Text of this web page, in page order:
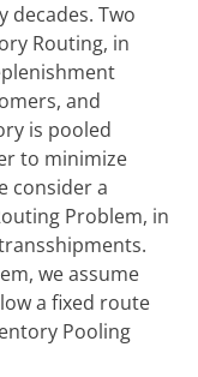
decades. Two
Routing, in
and
is pooled
to minimize
consider a
Problem, in
we assume
a fixed route
Pooling